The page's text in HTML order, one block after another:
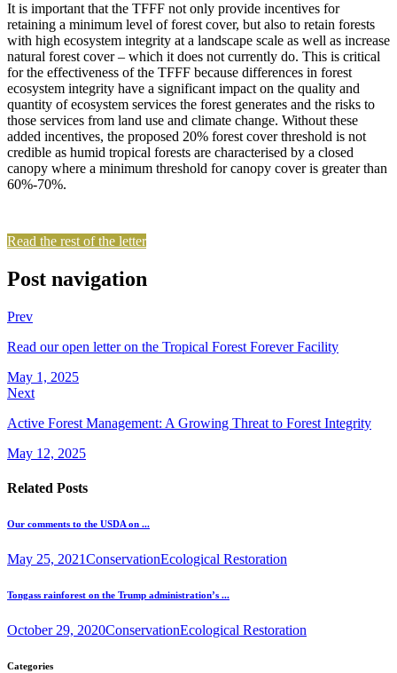
It is important that the TFFF not only provide incentives for
retaining a minimum level of forest cover, but also to retain forests
with high ecosystem integrity at a landscape scale as well as increase
natural forest cover – which it does not currently do. This is critical
for the effectiveness of the TFFF because differences in forest
ecosystem integrity have a significant impact on the quality and
quantity of ecosystem services the forest generates and the risks to
those services from land use and climate change. Without these
added incentives, the proposed 20% forest cover threshold is not
credible as humid tropical forests are characterised by a closed
canopy where a minimum threshold for canopy cover is greater than
60%-70%.
Read the rest of the letter
Post navigation
Prev
Read our open letter on the Tropical Forest Forever Facility
May 1, 2025
Next
Active Forest Management: A Growing Threat to Forest Integrity
May 12, 2025
Related Posts
Our comments to the USDA on ...
May 25, 2021ConservationEcological Restoration
Tongass rainforest on the Trump administration’s ...
October 29, 2020ConservationEcological Restoration
Categories